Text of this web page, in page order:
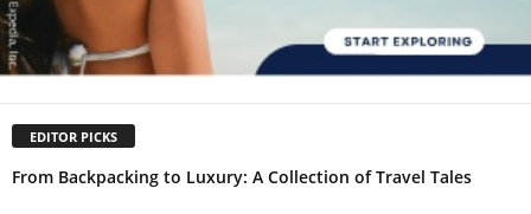
EDITOR PICKS
From Backpacking to Luxury: A Collection of Travel Tales